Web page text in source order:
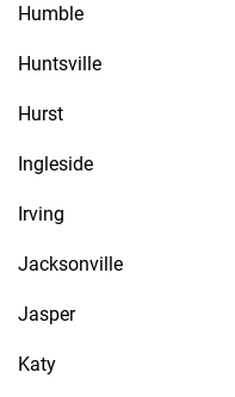
Humble
Huntsville
Hurst
Ingleside
Irving
Jacksonville
Jasper
Katy